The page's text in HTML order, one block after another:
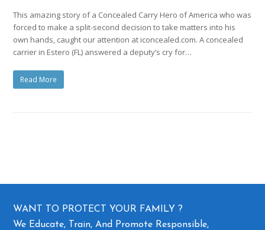
This amazing story of a Concealed Carry Hero of America who was
forced to make a split-second decision to take matters into his
own hands, caught our attention at iconcealed.com. A concealed
carrier in Estero (FL) answered a deputy’s cry for…
Read More
WANT TO PROTECT YOUR FAMILY ?
We Educate, Train, And Promote Responsible,